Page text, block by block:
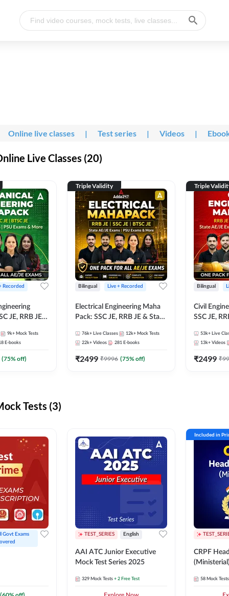
Online live classes | Test series | Videos |
Live Classes (20)
Recorded
JE, RRB JE &
9k+ Mock Tests
E-books
(75% off)
Triple Validity
Bilingual Live + Recorded
Electrical Engineering Maha
Pack: SSC JE, RRB JE & State
Selection Preparation
76k+ Live Classes 12k+ Mock Tests
22k+ Videos 281 E-books
₹2499 ₹9996 (75% off)
Triple
Bilingual
Civil
SSC JE,
Selection
53k+ Live
13k+ Videos
₹2499 ₹
Tests (3)
Govt Exams
TEST_SERIES English
AAI ATC Junior Executive
Mock Test Series 2025
329 Mock Tests + 2 Free Test
Included in
CRPF
58 Mock Tests